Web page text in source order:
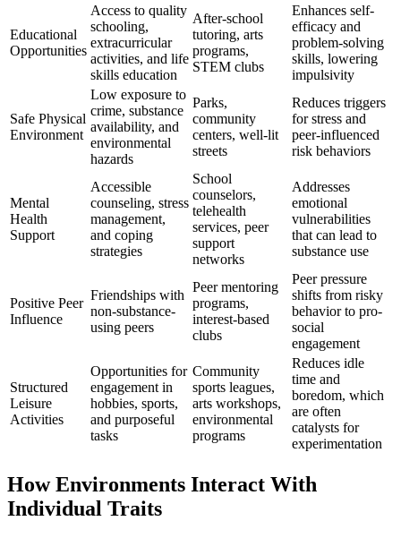
Educational
Opportunities
Access to quality
schooling,
extracurricular
activities, and life
skills education
After-school
tutoring, arts
programs,
STEM clubs
Enhances self-
efficacy and
problem-solving
skills, lowering
impulsivity
Safe Physical
Environment
Low exposure to
crime, substance
availability, and
environmental
hazards
Parks,
community
centers, well-lit
streets
Reduces triggers
for stress and
peer-influenced
risk behaviors
Mental
Health
Support
Accessible
counseling, stress
management,
and coping
strategies
School
counselors,
telehealth
services, peer
support
networks
Addresses
emotional
vulnerabilities
that can lead to
substance use
Positive Peer
Influence
Friendships with
non-substance-
using peers
Peer mentoring
programs,
interest-based
clubs
Peer pressure
shifts from risky
behavior to pro-
social
engagement
Structured
Leisure
Activities
Opportunities for
engagement in
hobbies, sports,
and purposeful
tasks
Community
sports leagues,
arts workshops,
environmental
programs
Reduces idle
time and
boredom, which
are often
catalysts for
experimentation
How Environments Interact With
Individual Traits